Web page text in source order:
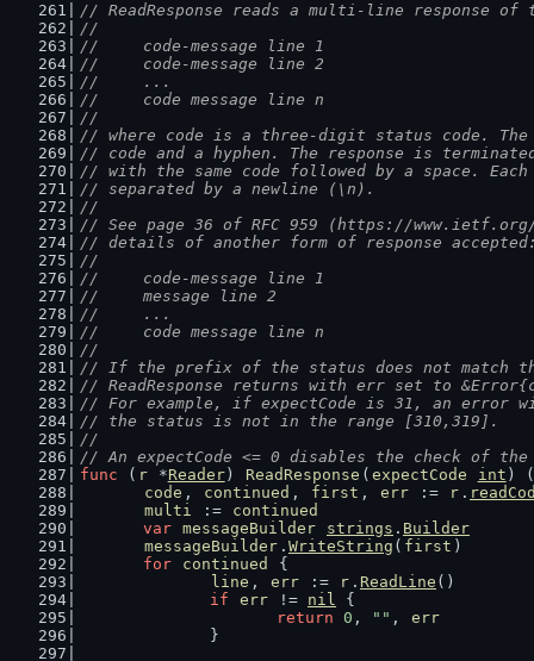
// ReadResponse reads a multi-line response of
//
//	code-message line 1
//	code-message line 2
//	...
//	code message line n
//
// where code is a three-digit status code.
// code and a hyphen. The response is
// with the same code followed by a space.
// separated by a newline (\n).
//
// See page 36 of RFC 959 (https://
// details of another form of response
//
//	code-message line 1
//	message line 2
//	...
//	code message line n
//
// If the prefix of the status does not match
// ReadResponse returns with err set to
// For example, if expectCode is 31, an error
// the status is not in the range [310,319].
//
// An expectCode <= 0 disables the check of
func ( r *Reader) ReadResponse ( expectCode int ) (
code , continued , first , err := r .
multi
:=
continued
var messageBuilder strings . Builder
messageBuilder . WriteString ( first )
for
continued
{
line , err := r . ReadLine ()
if
err != nil {
return 0 , "" , err
		}